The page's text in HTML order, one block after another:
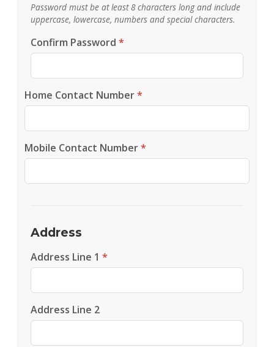
Password must be at least 8 characters long and include
uppercase, lowercase, numbers and special characters.
Confirm Password *
Home Contact Number*
Mobile Contact Number*
Address
Address Line 1 *
Address Line 2